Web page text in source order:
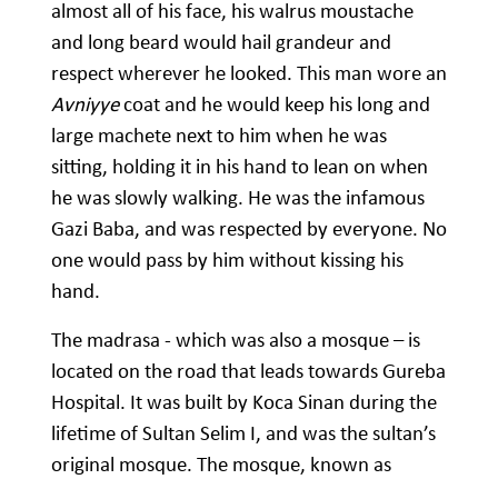
almost all of his face, his walrus moustache
and long beard would hail grandeur and
respect wherever he looked. This man wore an
Avniyyecoat and he would keep his long and
large machete next to him when he was
sitting, holding it in his hand to lean on when
he was slowly walking. He was the infamous
Gazi Baba, and was respected by everyone. No
one would pass by him without kissing his
hand.
The madrasa - which was also a mosque – is
located on the road that leads towards Gureba
Hospital. It was built by Koca Sinan during the
lifetime of Sultan Selim I, and was the sultan’s
original mosque. The mosque, known as